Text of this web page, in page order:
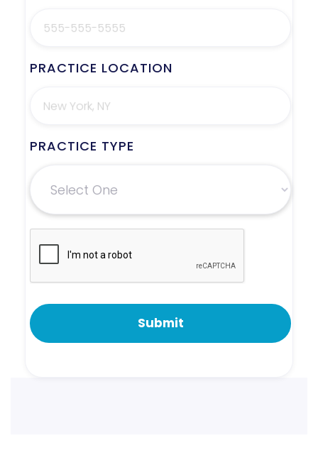
PRACTICE LOCATION
PRACTICE TYPE